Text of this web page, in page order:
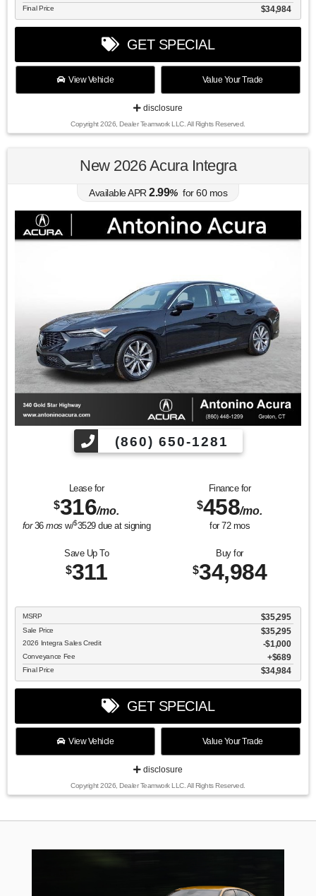
Final Price $34,984
GET SPECIAL
View Vehicle Value Your Trade
disclosure
Copyright 2026, Dealer Teamwork LLC. All Rights Reserved.
New 2026 Acura Integra
Available APR 2.99% for60mos
(860) 650-1281
Lease for
$316/mo.
for36mos w/$3529due at signing
Finance for
$458/mo.
for 72mos
Save Up To
$311
Buy for
$34,984
MSRP $35,295
Sale Price $35,295
2026 Integra Sales Credit $1,000
Conveyance Fee $689
Final Price $34,984
GET SPECIAL
View Vehicle Value Your Trade
disclosure
Copyright 2026, Dealer Teamwork LLC. All Rights Reserved.